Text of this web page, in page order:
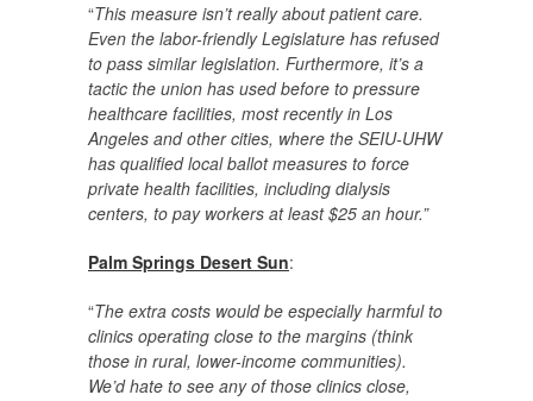
“This measure isn’t really about patient care.
Even the labor-friendly Legislature has refused
to pass similar legislation. Furthermore, it’s a
tactic the union has used before to pressure
healthcare facilities, most recently in Los
Angeles and other cities, where the SEIU-UHW
has qualified local ballot measures to force
private health facilities, including dialysis
centers, to pay workers at least $25 an hour.”
Palm Springs Desert Sun:
“The extra costs would be especially harmful to
clinics operating close to the margins (think
those in rural, lower-income communities).
We’d hate to see any of those clinics close,